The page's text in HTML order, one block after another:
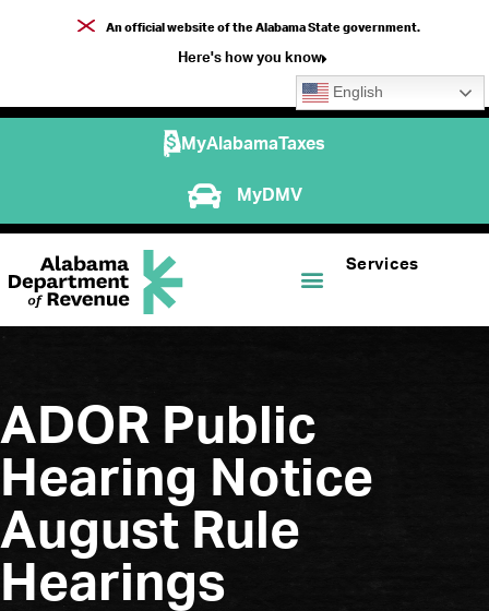
An official website of the Alabama State government.
Here's how you know
English
MyAlabamaTaxes
MyDMV
Services
ADOR Public
Hearing Notice
August Rule
Hearings